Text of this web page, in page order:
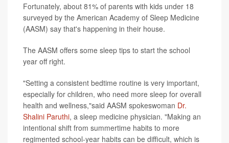
Fortunately, about 81% of parents with kids under 18
surveyed by the American Academy of Sleep Medicine
(AASM) say that's happening in their house.
The AASM offers some sleep tips to start the school
year off right.
"Setting a consistent bedtime routine is very important,
especially for children, who need more sleep for overall
health and wellness,"said AASM spokeswoman Dr.
Shalini Paruthi, a sleep medicine physician. "Making an
intentional shift from summertime habits to more
regimented school-year habits can be difficult, which is